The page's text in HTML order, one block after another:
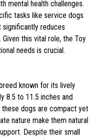
mental health challenges.
tasks like service dogs
significantly reduces
this vital role, the Toy
needs is crucial.
known for its lively
8.5 to 11.5 inches and
these dogs are compact yet
nature make them natural
Despite their small